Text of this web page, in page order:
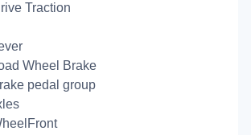
Traction
Wheel Brake
pedal group